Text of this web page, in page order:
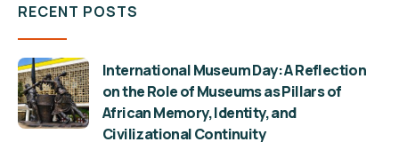
RECENT POSTS
International Museum Day: A Reflection
on the Role of Museums as Pillars of
African Memory, Identity, and
Civilizational Continuity